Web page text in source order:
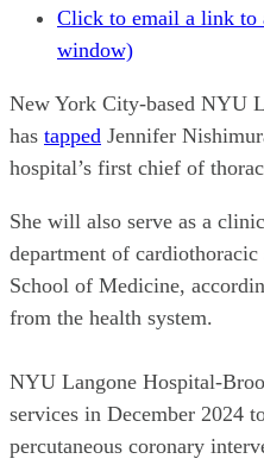
Click to email a link to
window)
New York City-based NYU
has tapped Jennifer
hospital’s first chief of
She will also serve as a
department of
School of Medicine,
from the health system.
NYU Langone Hospital-
services in December 2024
percutaneous coronary